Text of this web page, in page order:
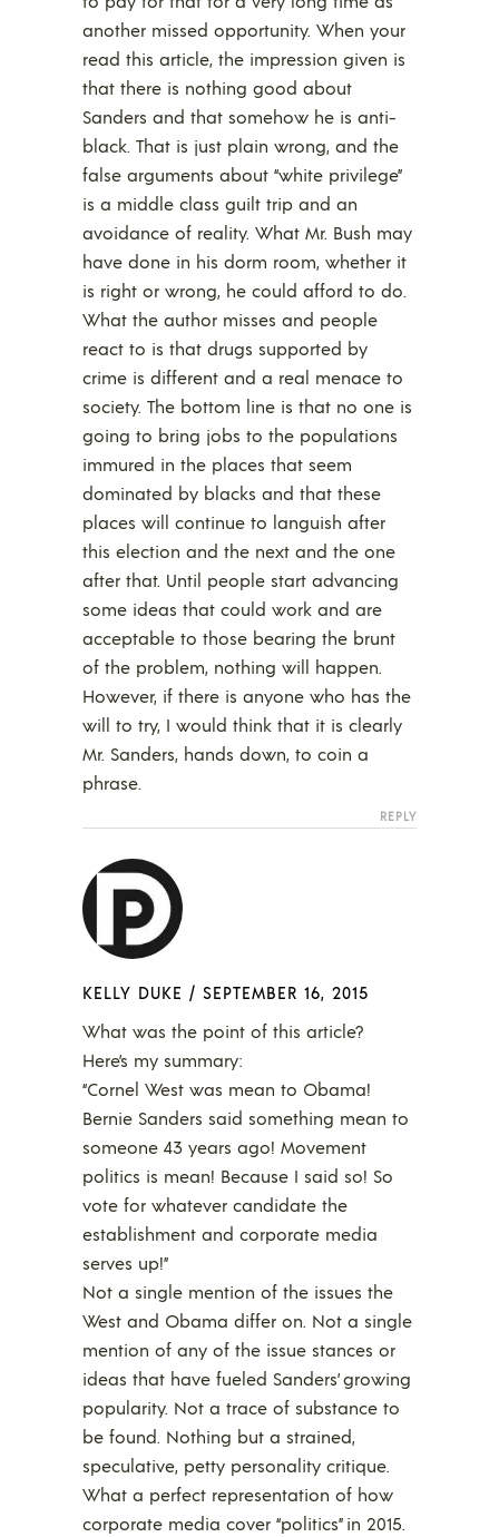
another missed opportunity. When your
read this article, the impression given is
that there is nothing good about
Sanders and that somehow he is anti-
black. That is just plain wrong, and the
false arguments about “white privilege”
is a middle class guilt trip and an
avoidance of reality. What Mr. Bush may
have done in his dorm room, whether it
is right or wrong, he could afford to do.
What the author misses and people
react to is that drugs supported by
crime is different and a real menace to
society. The bottom line is that no one is
going to bring jobs to the populations
immured in the places that seem
dominated by blacks and that these
places will continue to languish after
this election and the next and the one
after that. Until people start advancing
some ideas that could work and are
acceptable to those bearing the brunt
of the problem, nothing will happen.
However, if there is anyone who has the
will to try, I would think that it is clearly
Mr. Sanders, hands down, to coin a
phrase.
REPLY
KELLY DUKE / SEPTEMBER 16, 2015
What was the point of this article?
Here’s my summary:
“Cornel West was mean to Obama!
Bernie Sanders said something mean to
someone 43 years ago! Movement
politics is mean! Because I said so! So
vote for whatever candidate the
establishment and corporate media
serves up!”
Not a single mention of the issues the
West and Obama differ on. Not a single
mention of any of the issue stances or
ideas that have fueled Sanders’ growing
popularity. Not a trace of substance to
be found. Nothing but a strained,
speculative, petty personality critique.
What a perfect representation of how
corporate media cover “politics” in 2015.